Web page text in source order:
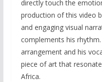
directly touch the
production of this video
and engaging visual
complements his
arrangement and his
piece of art that
Africa.